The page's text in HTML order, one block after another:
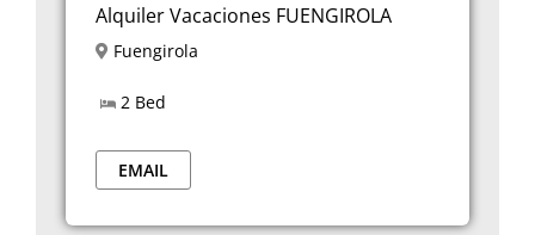
Alquiler Vacaciones FUENGIROLA
Fuengirola
2 Bed
EMAIL